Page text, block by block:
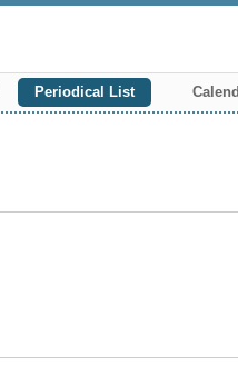
Periodical List